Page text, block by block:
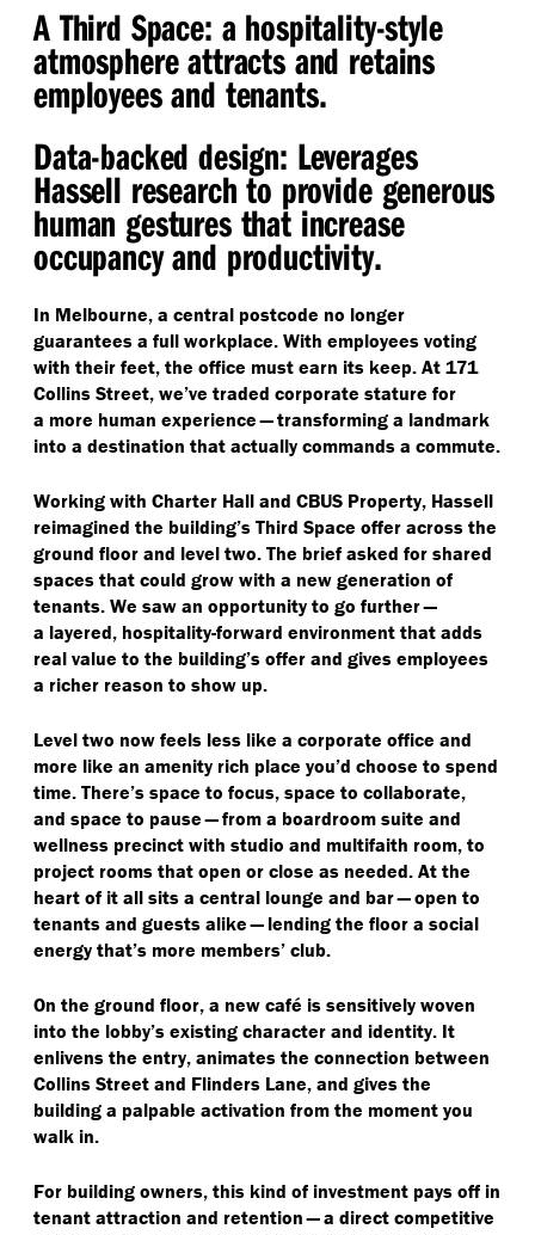
A Third Space: a hospitality-style
atmosphere attracts and retains
employees and tenants.
Data-backed design: Leverages
Hassell research to provide generous
human gestures that increase
occupancy and productivity.
In Melbourne, a central postcode no longer
guarantees a full workplace. With employees voting
with their feet, the office must earn its keep. At 171
Collins Street, we’ve traded corporate stature for
a more human experience — transforming a landmark
into a destination that actually commands a commute.
Working with Charter Hall and CBUS Property, Hassell
reimagined the building’s Third Space offer across the
ground floor and level two. The brief asked for shared
spaces that could grow with a new generation of
tenants. We saw an opportunity to go further —
a layered, hospitality-forward environment that adds
real value to the building’s offer and gives employees
a richer reason to show up.
Level two now feels less like a corporate office and
more like an amenity rich place you’d choose to spend
time. There’s space to focus, space to collaborate,
and space to pause — from a boardroom suite and
wellness precinct with studio and multifaith room, to
project rooms that open or close as needed. At the
heart of it all sits a central lounge and bar — open to
tenants and guests alike — lending the floor a social
energy that’s more members’ club.
On the ground floor, a new café is sensitively woven
into the lobby’s existing character and identity. It
enlivens the entry, animates the connection between
Collins Street and Flinders Lane, and gives the
building a palpable activation from the moment you
walk in.
For building owners, this kind of investment pays off in
tenant attraction and retention — a direct competitive